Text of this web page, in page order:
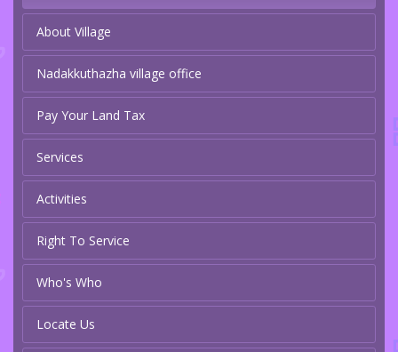
About Village
Nadakkuthazha village office
Pay Your Land Tax
Services
Activities
Right To Service
Who's Who
Locate Us